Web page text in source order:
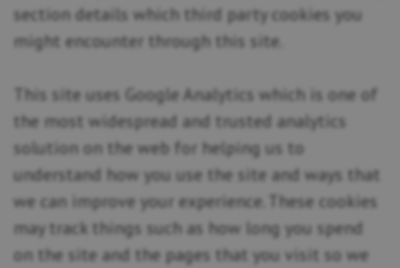
section details which third party cookies you
might encounter through this site.
This site uses Google Analytics which is one of
the most widespread and trusted analytics
solution on the web for helping us to
understand how you use the site and ways that
we can improve your experience. These cookies
may track things such as how long you spend
on the site and the pages that you visit so we